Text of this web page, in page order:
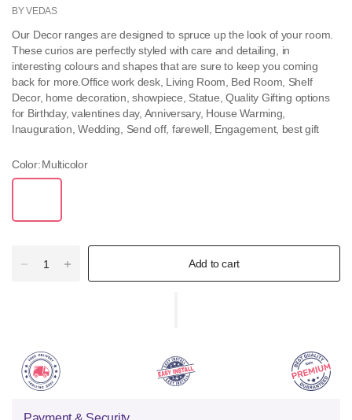
BY VEDAS
Our Decor ranges are designed to spruce up the look of your room.
These curios are perfectly styled with care and detailing, in
interesting colours and shapes that are sure to keep you coming
back for more.Office work desk, Living Room, Bed Room, Shelf
Decor, home decoration, showpiece, Statue, Quality Gifting options
for Birthday, valentines day, Anniversary, House Warming,
Inauguration, Wedding, Send off, farewell, Engagement, best gift
Color:Multicolor
Add to cart